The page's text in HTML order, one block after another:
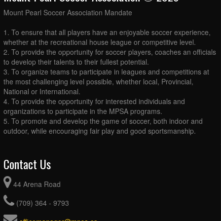
August 28, 2026 Friday
all-day Rising Star Tournament
Mount Pearl Soccer Association Mandate
1. To ensure that all players have an enjoyable soccer experience,
whether at the recreational house league or competitive level.
2. To provide the opportunity for soccer players, coaches an officials
to develop their talents to their fullest potential.
3. To organize teams to participate in leagues and competitions at
the most challenging level possible, whether local, Provincial,
National or International.
4. To provide the opportunity for interested individuals and
organizations to participate in the MPSA programs.
5. To promote and develop the game of soccer, both indoor and
outdoor, while encouraging fair play and good sportsmanship.
Contact Us
44 Arena Road
(709) 364 - 9793